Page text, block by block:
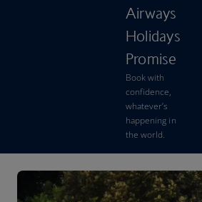
Airways
Holidays
Promise
Book with
confidence,
whatever’s
happening in
the world.